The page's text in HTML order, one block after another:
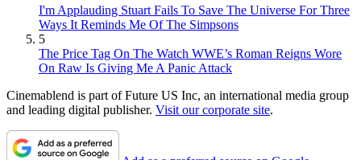
I'm Applauding Stuart Fails To Save The Universe For Three
Ways It Reminds Me Of The Simpsons
5
The Price Tag On The Watch WWE’s Roman Reigns Wore
On Raw Is Giving Me A Panic Attack
Cinemablend is part of Future US Inc, an international media group
and leading digital publisher. Visit our corporate site.